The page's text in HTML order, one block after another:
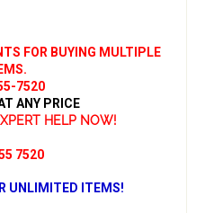
FOR BUYING MULTIPLE
7520
ANY PRICE
HELP NOW!
7520
UNLIMITED ITEMS!